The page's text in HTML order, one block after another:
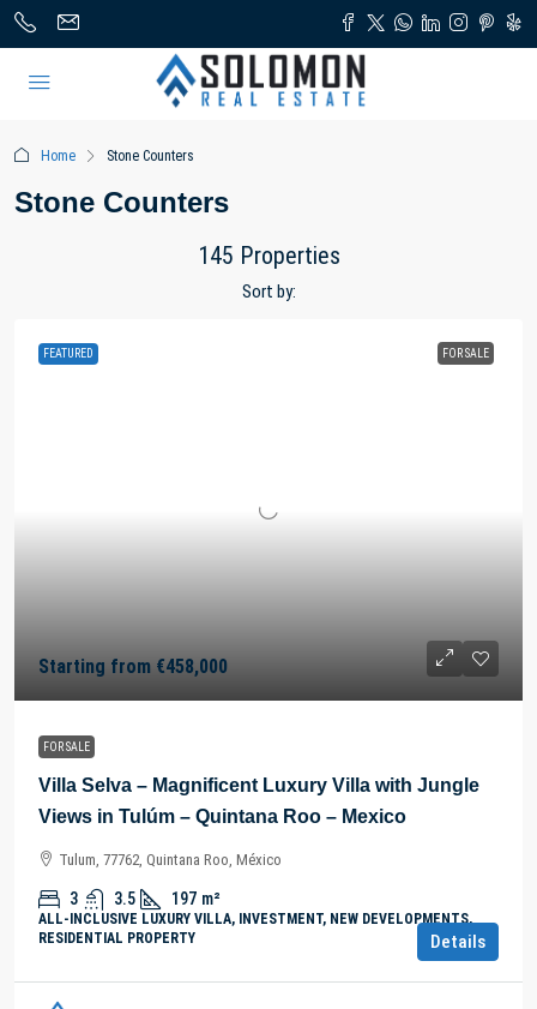
Home Stone Counters
Stone Counters
145 Properties
Sort by:
FEATURED FOR SALE
Starting from €458,000
FOR SALE
Villa Selva – Magnificent Luxury Villa with Jungle
Views in Tulúm – Quintana Roo – Mexico
Tulum, 77762, Quintana Roo, México
3 3.5 197 m²
ALL-INCLUSIVE LUXURY VILLA, INVESTMENT, NEW DEVELOPMENTS,
RESIDENTIAL PROPERTY
Details